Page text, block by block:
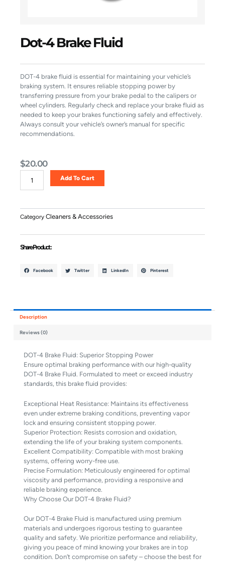
Dot-4 Brake Fluid
DOT-4 brake fluid is essential for maintaining your vehicle’s
braking system. It ensures reliable stopping power by
transferring pressure from your brake pedal to the calipers or
wheel cylinders. Regularly check and replace your brake fluid as
needed to keep your brakes functioning safely and effectively.
Always consult your vehicle’s owner’s manual for specific
recommendations.
$20.00
Quantity
Add To Cart
Category Cleaners & Accessories
Share Product :
Facebook Twitter LinkedIn Pinterest
Description
Reviews (0)
DOT-4 Brake Fluid: Superior Stopping Power
Ensure optimal braking performance with our high-quality
DOT-4 Brake Fluid. Formulated to meet or exceed industry
standards, this brake fluid provides:
Exceptional Heat Resistance: Maintains its effectiveness
even under extreme braking conditions, preventing vapor
lock and ensuring consistent stopping power.
Superior Protection: Resists corrosion and oxidation,
extending the life of your braking system components.
Excellent Compatibility: Compatible with most braking
systems, offering worry-free use.
Precise Formulation: Meticulously engineered for optimal
viscosity and performance, providing a responsive and
reliable braking experience.
Why Choose Our DOT-4 Brake Fluid?
Our DOT-4 Brake Fluid is manufactured using premium
materials and undergoes rigorous testing to guarantee
quality and safety. We prioritize performance and reliability,
giving you peace of mind knowing your brakes are in top
condition. Don’t compromise on safety – choose the best for